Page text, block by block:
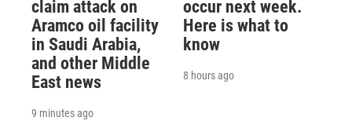
claim attack on
Aramco oil facility
in Saudi Arabia,
and other Middle
East news
9 minutes ago
occur next week.
Here is what to
know
8 hours ago